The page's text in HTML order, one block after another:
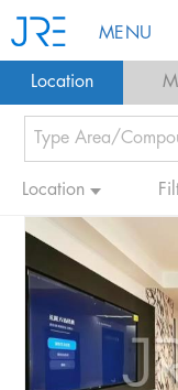
MENU
Location
Location